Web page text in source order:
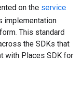
on the service
implementation
This standard
the SDKs that
with Places SDK for